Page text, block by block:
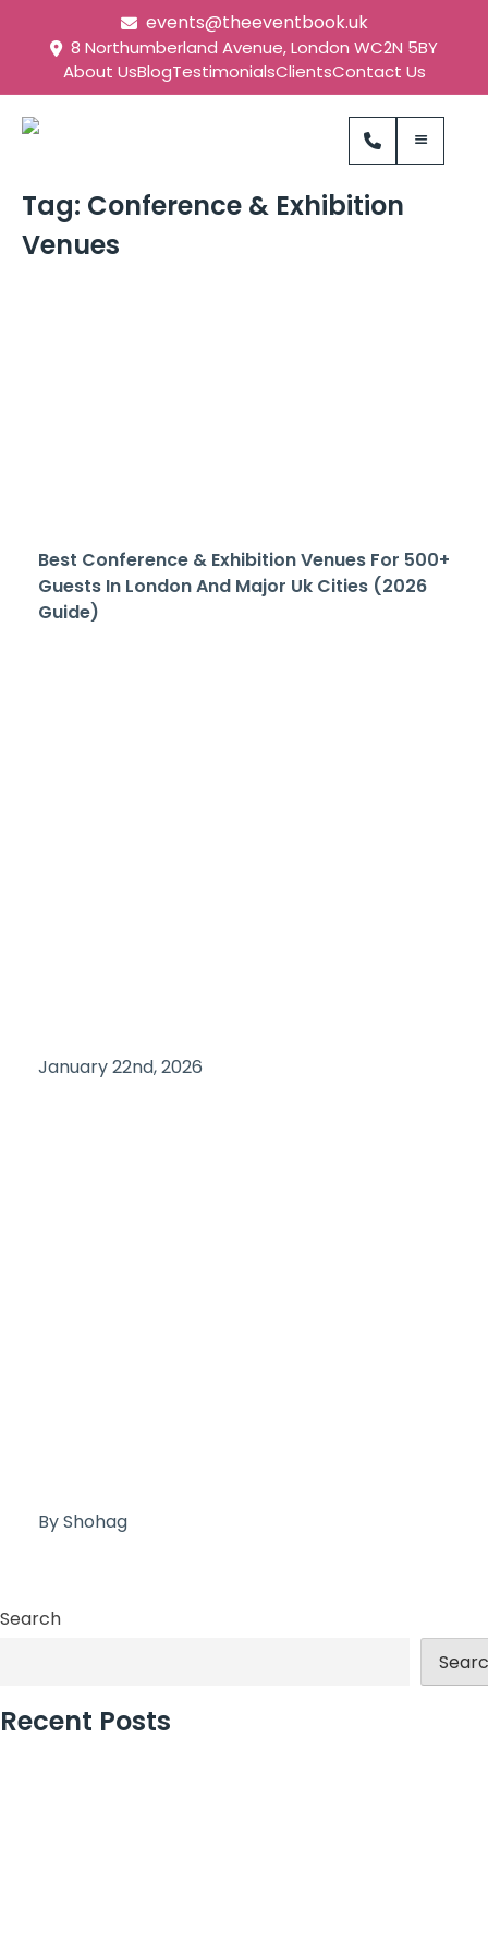
events@theeventbook.uk
8 Northumberland Avenue, London WC2N 5BY
About UsBlogTestimonialsClientsContact Us
Tag: Conference & Exhibition
Venues
Best Conference & Exhibition Venues For 500+
Guests In London And Major Uk Cities (2026
Guide)
January 22nd, 2026
By Shohag
Search
Recent Posts